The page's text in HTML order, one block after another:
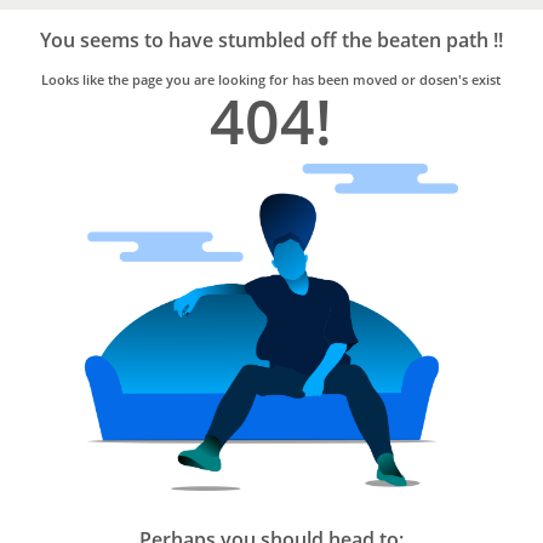
Trusted
Home
Services
You seems to have stumbled off the beaten path !!
Looks like the page you are looking for has been moved or dosen's exist
404!